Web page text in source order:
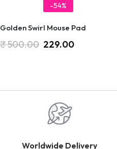
-54%
Golden Swirl Mouse Pad
₹500.00 229.00
Worldwide Delivery